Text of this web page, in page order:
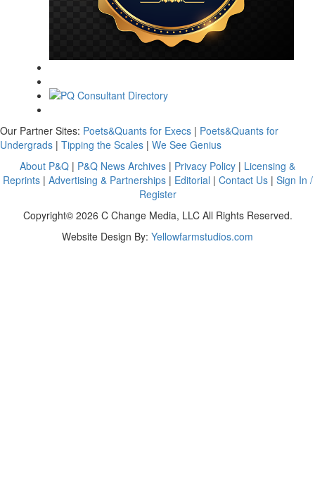
Our Partner Sites: Poets&Quants for Execs | Poets&Quants for
Undergrads | Tipping the Scales | We See Genius
About P&Q | P&Q News Archives | Privacy Policy | Licensing &
Reprints| Advertising & Partnerships| Editorial | Contact Us| Sign In /
Register
Copyright© 2026 C Change Media, LLC All Rights Reserved.
Website Design By: Yellowfarmstudios.com